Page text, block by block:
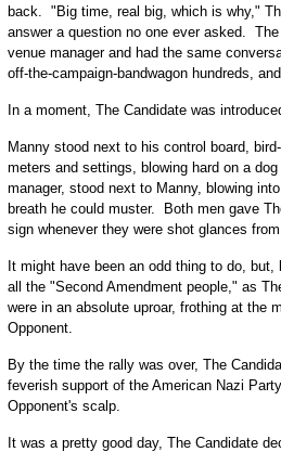
back. "Big time, real big, which is why,"
answer a question no one ever asked.
venue manager and had the same
off-the-campaign-bandwagon hundreds,
In a moment, The Candidate was
Manny stood next to his control board,
meters and settings, blowing hard on a
manager, stood next to Manny, blowing
breath he could muster. Both men gave
sign whenever they were shot glances
It might have been an odd thing to do,
all the "Second Amendment people," as
were in an absolute uproar, frothing at the
Opponent.
By the time the rally was over, The
feverish support of the American Nazi
Opponent's scalp.
It was a pretty good day, The Candidate